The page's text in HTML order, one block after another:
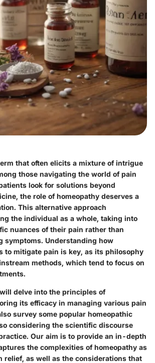
that often elicits a mixture of intrigue
those navigating the world of pain
look for solutions beyond
the role of homeopathy deserves a
This alternative approach
the individual as a whole, taking into
nuances of their pain rather than
symptoms. Understanding how
to mitigate pain is key, as its philosophy
methods, which tend to focus on
delve into the principles of
its efficacy in managing various pain
survey some popular homeopathic
considering the scientific discourse
Our aim is to provide an in-depth
the complexities of homeopathy as
relief, as well as the considerations that